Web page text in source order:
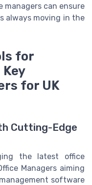
managers can ensure
always moving in the
for
for UK
Cutting-Edge
the latest office
Managers aiming
software